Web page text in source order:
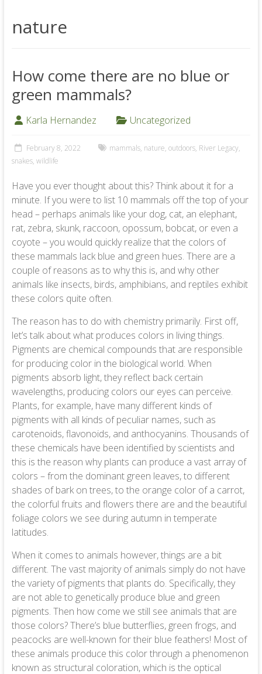
nature
How come there are no blue or
green mammals?
Karla Hernandez Uncategorized
February 8, 2022 mammals, nature, outdoors, River Legacy,
snakes, wildlife
Have you ever thought about this? Think about it for a
minute. If you were to list 10 mammals off the top of your
head – perhaps animals like your dog, cat, an elephant,
rat, zebra, skunk, raccoon, opossum, bobcat, or even a
coyote – you would quickly realize that the colors of
these mammals lack blue and green hues. There are a
couple of reasons as to why this is, and why other
animals like insects, birds, amphibians, and reptiles exhibit
these colors quite often.
The reason has to do with chemistry primarily. First off,
let’s talk about what produces colors in living things.
Pigments are chemical compounds that are responsible
for producing color in the biological world. When
pigments absorb light, they reflect back certain
wavelengths, producing colors our eyes can perceive.
Plants, for example, have many different kinds of
pigments with all kinds of peculiar names, such as
carotenoids, flavonoids, and anthocyanins. Thousands of
these chemicals have been identified by scientists and
this is the reason why plants can produce a vast array of
colors – from the dominant green leaves, to different
shades of bark on trees, to the orange color of a carrot,
the colorful fruits and flowers there are and the beautiful
foliage colors we see during autumn in temperate
latitudes.
When it comes to animals however, things are a bit
different. The vast majority of animals simply do not have
the variety of pigments that plants do. Specifically, they
are not able to genetically produce blue and green
pigments. Then how come we still see animals that are
those colors? There’s blue butterflies, green frogs, and
peacocks are well-known for their blue feathers! Most of
these animals produce this color through a phenomenon
known as structural coloration, which is the optical